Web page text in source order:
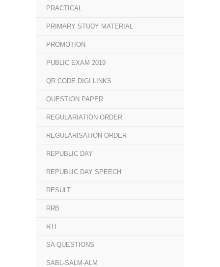
PRACTICAL
PRIMARY STUDY MATERIAL
PROMOTION
PUBLIC EXAM 2019
QR CODE DIGI LINKS
QUESTION PAPER
REGULARIATION ORDER
REGULARISATION ORDER
REPUBLIC DAY
REPUBLIC DAY SPEECH
RESULT
RRB
RTI
SA QUESTIONS
SABL-SALM-ALM